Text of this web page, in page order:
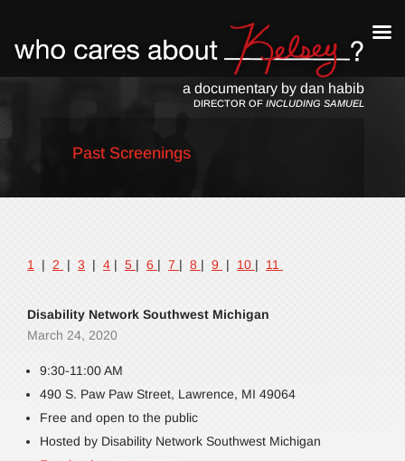
a documentary by dan habib
DIRECTOR OFINCLUDING SAMUEL
Past Screenings
1 | 2 | 3 | 4 | 5 | 6 | 7 | 8 | 9 | 10 | 11
Disability Network Southwest Michigan
March 24, 2020
9:30-11:00 AM
490 S. Paw Paw Street, Lawrence, MI 49064
Free and open to the public
Hosted by Disability Network Southwest Michigan